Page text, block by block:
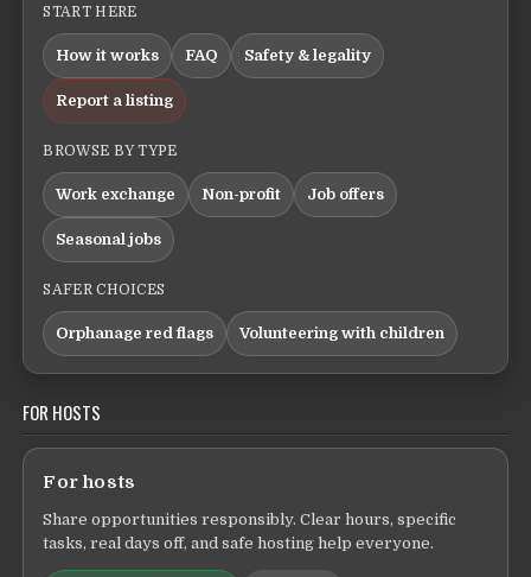
START HERE
How it works FAQ Safety & legality
Report a listing
BROWSE BY TYPE
Work exchange Non-profit Job offers
Seasonal jobs
SAFER CHOICES
Orphanage red flags Volunteering with children
FOR HOSTS
For hosts
Share opportunities responsibly. Clear hours, specific
tasks, real days off, and safe hosting help everyone.